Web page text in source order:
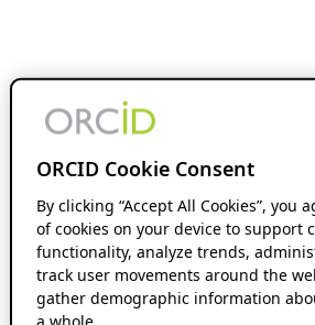
ORCID Cookie Consent
By clicking “Accept All Cookies”, you
of cookies on your device to support
functionality, analyze trends,
track user movements around the
gather demographic information